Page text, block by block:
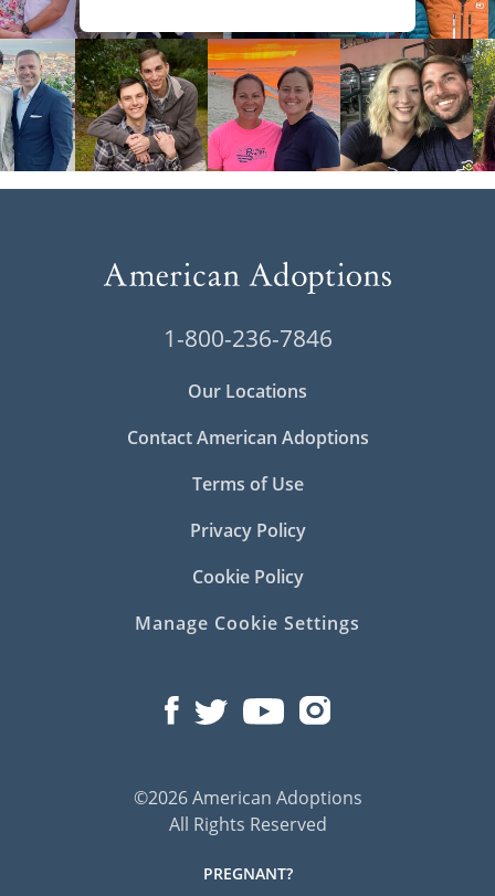
1-800-236-7846
Our Locations
Contact American Adoptions
Terms of Use
Privacy Policy
Cookie Policy
Manage Cookie Settings
©2026 American Adoptions
All Rights Reserved
PREGNANT?